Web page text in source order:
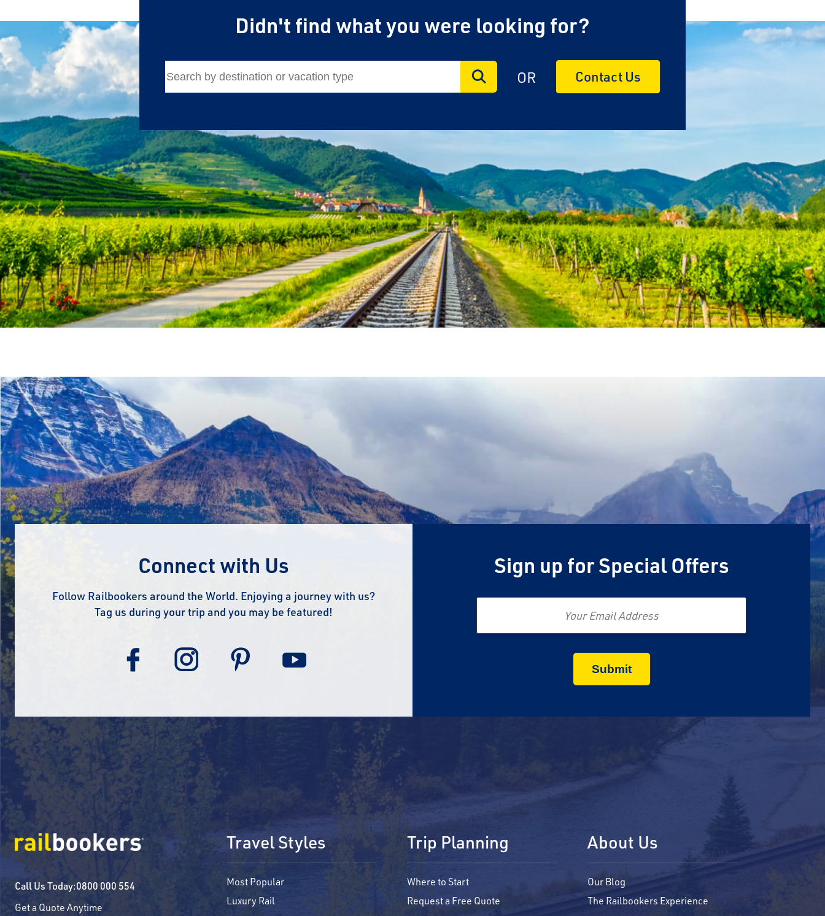
Didn't find what you were looking for?
OR Contact Us
Connect with Us
Follow Railbookers around the World. Enjoying a journey with us?
Tag us during your trip and you may be featured!
Sign up for Special Offers
Email
Call Us Today:0800 000 554
Get a Quote Anytime
Travel Styles
Most Popular
Luxury Rail
Trip Planning
Where to Start
Request a Free Quote
About Us
Our Blog
The Railbookers Experience
Sign up to claim up to $1,750 in exclusive
airfare savings on unforgettable rail
First Name
Last Name
Email
Travel Advisor
Are you a Travel Agent?